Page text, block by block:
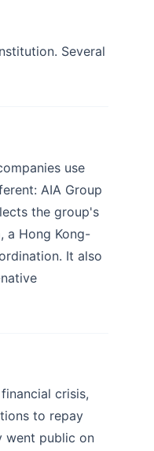
Several
use
AIA Group
the group's
a Hong Kong-
It also
crisis,
to repay
went public on